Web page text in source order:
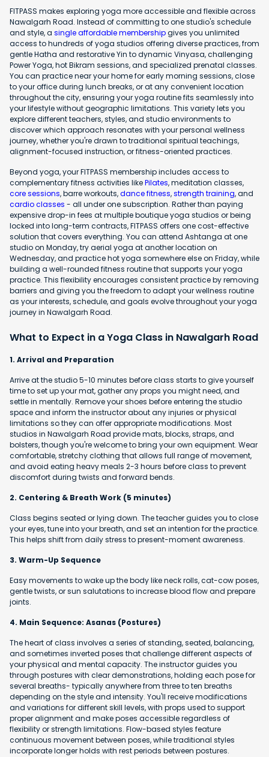
FITPASS makes exploring yoga more accessible and flexible across
Nawalgarh Road. Instead of committing to one studio's schedule
and style, a single affordable membershipgives you unlimited
access to hundreds of yoga studios offering diverse practices, from
gentle Hatha and restorative Yin to dynamic Vinyasa, challenging
Power Yoga, hot Bikram sessions, and specialized prenatal classes.
You can practice near your home for early morning sessions, close
to your office during lunch breaks, or at any convenient location
throughout the city, ensuring your yoga routine fits seamlessly into
your lifestyle without geographic limitations. This variety lets you
explore different teachers, styles, and studio environments to
discover which approach resonates with your personal wellness
journey, whether you're drawn to traditional spiritual teachings,
alignment-focused instruction, or fitness-oriented practices.
Beyond yoga, your FITPASS membership includes access to
complementary fitness activities likePilates, meditation classes,
core sessions, barre workouts,dance fitness,strength training, and
cardio classes - all under one subscription. Rather than paying
expensive drop-in fees at multiple boutique yoga studios or being
locked into long-term contracts, FITPASS offers one cost-effective
solution that covers everything. You can attend Ashtanga at one
studio on Monday, try aerial yoga at another location on
Wednesday, and practice hot yoga somewhere else on Friday, while
building a well-rounded fitness routine that supports your yoga
practice. This flexibility encourages consistent practice by removing
barriers and giving you the freedom to adapt your wellness routine
as your interests, schedule, and goals evolve throughout your yoga
journey in Nawalgarh Road.
What to Expect in a Yoga Class in Nawalgarh Road
1. Arrival and Preparation
Arrive at the studio 5-10 minutes before class starts to give yourself
time to set up your mat, gather any props you might need, and
settle in mentally. Remove your shoes before entering the studio
space and inform the instructor about any injuries or physical
limitations so they can offer appropriate modifications. Most
studios in Nawalgarh Road provide mats, blocks, straps, and
bolsters, though you're welcome to bring your own equipment. Wear
comfortable, stretchy clothing that allows full range of movement,
and avoid eating heavy meals 2-3 hours before class to prevent
discomfort during twists and forward bends.
2. Centering & Breath Work (5 minutes)
Class begins seated or lying down. The teacher guides you to close
your eyes, tune into your breath, and set an intention for the practice.
This helps shift from daily stress to present-moment awareness.
3. Warm-Up Sequence
Easy movements to wake up the body like neck rolls, cat-cow poses,
gentle twists, or sun salutations to increase blood flow and prepare
joints.
4. Main Sequence: Asanas (Postures)
The heart of class involves a series of standing, seated, balancing,
and sometimes inverted poses that challenge different aspects of
your physical and mental capacity. The instructor guides you
through postures with clear demonstrations, holding each pose for
several breaths- typically anywhere from three to ten breaths
depending on the style and intensity. You'll receive modifications
and variations for different skill levels, with props used to support
proper alignment and make poses accessible regardless of
flexibility or strength limitations. Flow-based styles feature
continuous movement between poses, while traditional styles
incorporate longer holds with rest periods between postures.